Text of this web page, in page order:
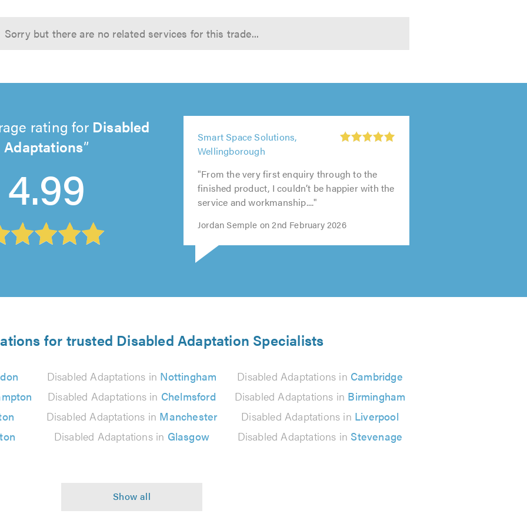
Sorry but there are no related services for this trade...
rating for Disabled
Adaptations
4.99
5
of
5.0
5
of
5.0
5
of
5.0
5
of
5.0
Smart Space Solutions,
Wellingborough
out
of
5.0
"From the very first enquiry through to the
finished product, I couldn’t be happier with the
service and workmanship...."
Jordan Semple on 2nd February 2026
for trusted Disabled Adaptation Specialists
Disabled Adaptations in Nottingham Disabled Adaptations in Cambridge
Disabled Adaptations in Chelmsford Disabled Adaptations in Birmingham
Disabled Adaptations in Manchester Disabled Adaptations in Liverpool
Disabled Adaptations in Glasgow Disabled Adaptations in Stevenage